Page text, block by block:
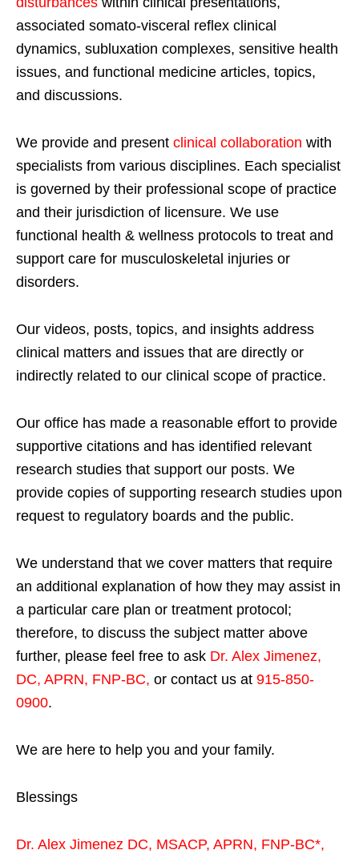
associated somato-visceral reflex clinical
dynamics, subluxation complexes, sensitive health
issues, and functional medicine articles, topics,
and discussions.
We provide and present clinical collaboration with
specialists from various disciplines. Each specialist
is governed by their professional scope of practice
and their jurisdiction of licensure. We use
functional health & wellness protocols to treat and
support care for musculoskeletal injuries or
disorders.
Our videos, posts, topics, and insights address
clinical matters and issues that are directly or
indirectly related to our clinical scope of practice.
Our office has made a reasonable effort to provide
supportive citations and has identified relevant
research studies that support our posts. We
provide copies of supporting research studies upon
request to regulatory boards and the public.
We understand that we cover matters that require
an additional explanation of how they may assist in
a particular care plan or treatment protocol;
therefore, to discuss the subject matter above
further, please feel free to ask Dr. Alex Jimenez,
DC, APRN, FNP-BC, or contact us at 915-850-
0900.
We are here to help you and your family.
Blessings
Dr. Alex Jimenez DC, MSACP, APRN, FNP-BC*,